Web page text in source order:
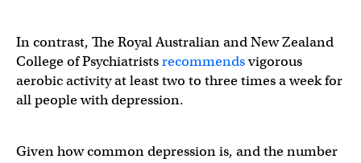
In contrast, The Royal Australian and New Zealand
College of Psychiatristsrecommendsvigorous
aerobic activity at least two to three times a week for
all people with depression.
Given how common depression is, and the number